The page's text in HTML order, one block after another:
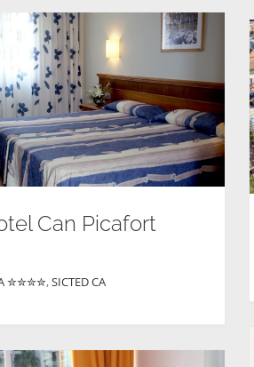
Can Picafort
✮✮✮✮,SICTED CA